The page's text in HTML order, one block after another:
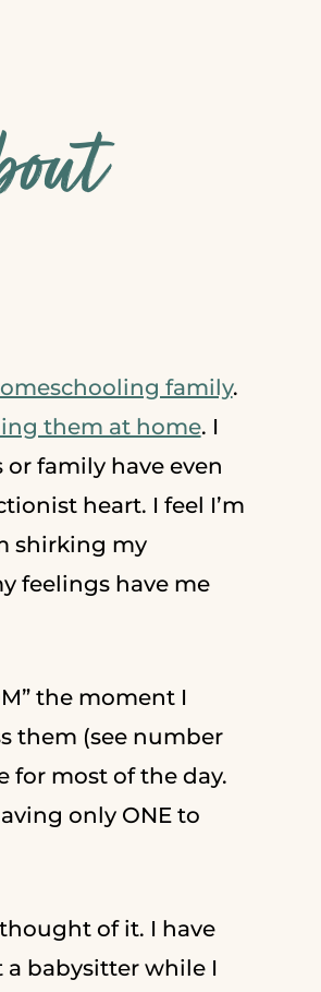
family.
them at home. I
family have even
heart. I feel I’m
shirking my
feelings have me
the moment I
them (see number
for most of the day.
only ONE to
of it. I have
a babysitter while I